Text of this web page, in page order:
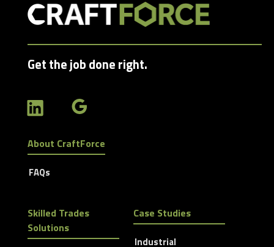
Get the job done right.
About CraftForce
FAQs
Skilled Trades
Solutions
Case Studies
Industrial